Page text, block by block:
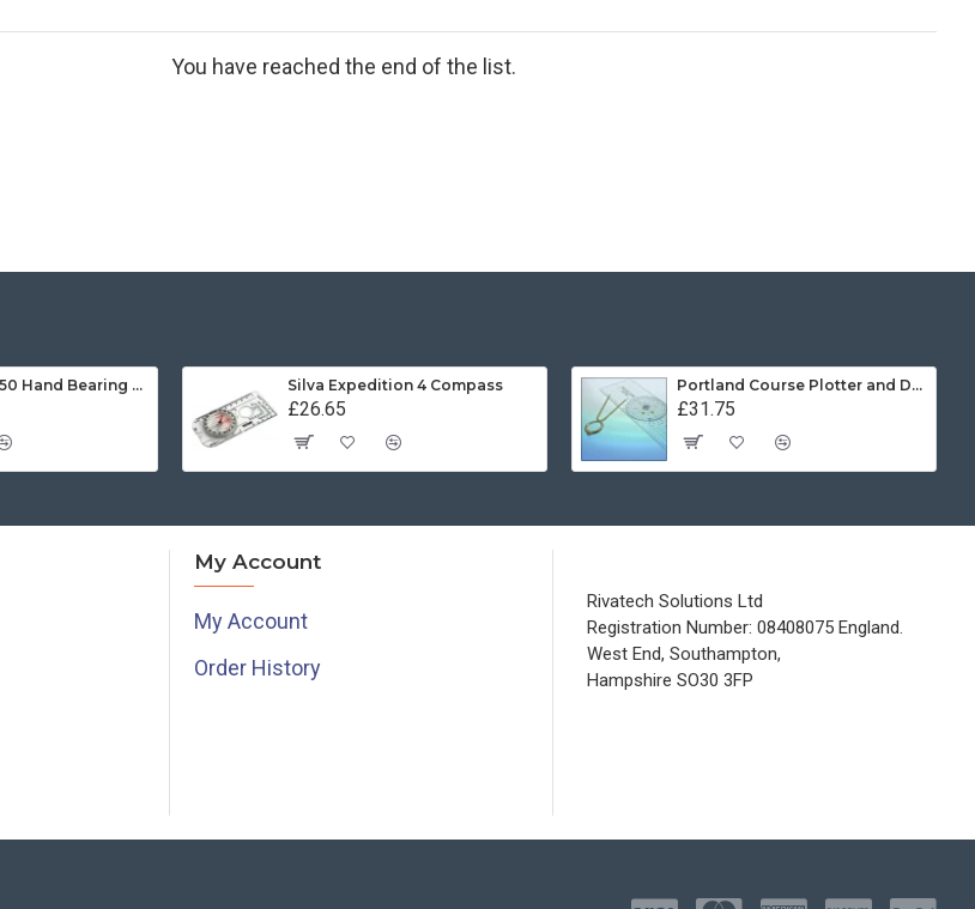
You have reached the end of the list.
Plastimo Iris 50 Hand Bearing Compass (Olive Green) Mils Silva Expedition 4 Compass
£26.65
Portland Course Plotter and Divider Kit
£31.75
My Account
My Account
Order History
Rivatech Solutions Ltd
Registration Number: 08408075 England.
West End, Southampton,
Hampshire SO30 3FP